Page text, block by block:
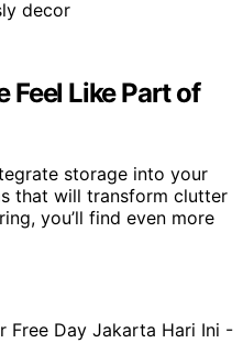
Feel Like Part of
storage into your
that will transform clutter
you’ll find even more